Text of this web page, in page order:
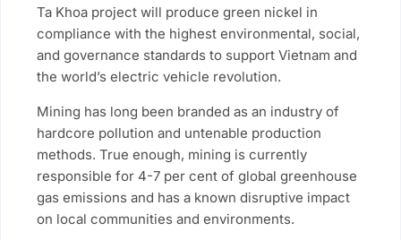
Ta Khoa project will produce green nickel in
compliance with the highest environmental, social,
and governance standards to support Vietnam and
the world’s electric vehicle revolution.
Mining has long been branded as an industry of
hardcore pollution and untenable production
methods. True enough, mining is currently
responsible for 4-7 per cent of global greenhouse
gas emissions and has a known disruptive impact
on local communities and environments.